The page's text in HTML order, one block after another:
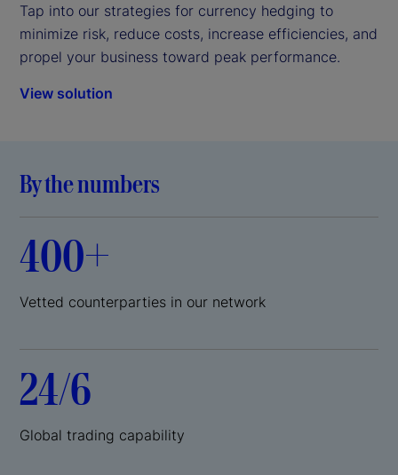
Tap into our strategies for currency hedging to
minimize risk, reduce costs, increase efficiencies, and
propel your business toward peak performance.
View solution
By the numbers
400+
Vetted counterparties in our network
24/6
Global trading capability